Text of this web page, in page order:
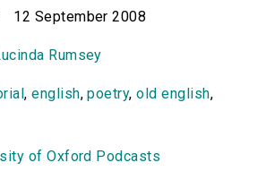
12 September 2008
Rumsey
,english,poetry,old english,
of Oxford Podcasts